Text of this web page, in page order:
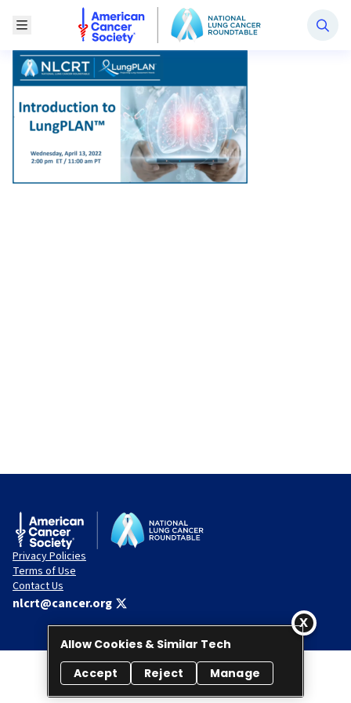
Toggle Menu
National Lung Cancer Roundtable
Privacy Policies
Terms of Use
Contact Us
nlcrt@cancer.org
© 2026 National Lung Cancer Roundtable. All rights reserved.
Allow Cookies & Similar Tech
Accept
Reject Manage